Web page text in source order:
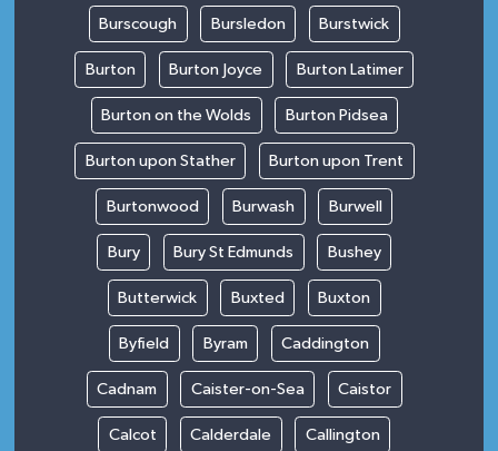
Burscough Bursledon Burstwick
Burton Burton Joyce Burton Latimer
Burton on the Wolds Burton Pidsea
Burton upon Stather Burton upon Trent
Burtonwood Burwash Burwell
Bury Bury St Edmunds Bushey
Butterwick Buxted Buxton
Byfield Byram Caddington
Cadnam Caister-on-Sea Caistor
Calcot Calderdale Callington